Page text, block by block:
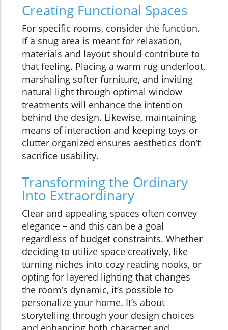
Creating Functional Spaces
For specific rooms, consider the function.
If a snug area is meant for relaxation,
materials and layout should contribute to
that feeling. Placing a warm rug underfoot,
marshaling softer furniture, and inviting
natural light through optimal window
treatments will enhance the intention
behind the design. Likewise, maintaining
means of interaction and keeping toys or
clutter organized ensures aesthetics don’t
sacrifice usability.
Transforming the Ordinary
Into Extraordinary
Clear and appealing spaces often convey
elegance – and this can be a goal
regardless of budget constraints. Whether
deciding to utilize space creatively, like
turning niches into cozy reading nooks, or
opting for layered lighting that changes
the room’s dynamic, it’s possible to
personalize your home. It’s about
storytelling through your design choices